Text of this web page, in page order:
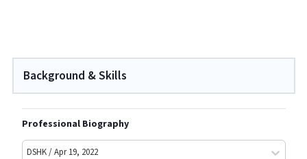
Background & Skills
Professional Biography
DSHK / Apr 19, 2022